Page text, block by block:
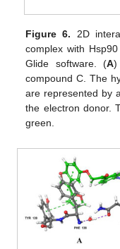
Figure 6. 2D
complex with
Glide software. (A)
compound C. The
are represented by
the electron donor.
green.